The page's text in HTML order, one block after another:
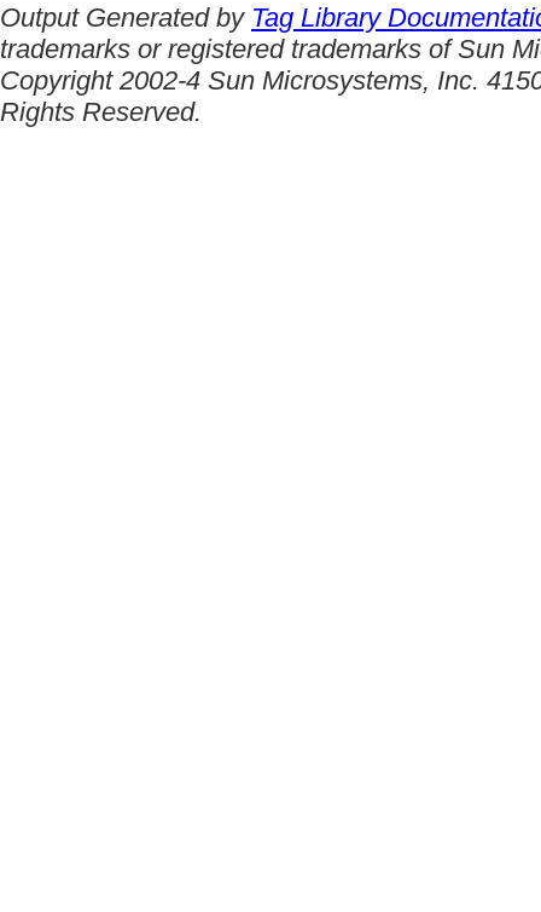
Output Generated by Tag Library
trademarks or registered trademarks of Sun
Copyright 2002-4 Sun Microsystems, Inc.
Rights Reserved.